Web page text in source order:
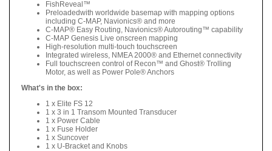
FishReveal™
Preloadedwith worldwide basemap with mapping options
including C-MAP, Navionics® and more
C-MAP® Easy Routing, Navionics® Autorouting™ capability
C-MAP Genesis Live onscreen mapping
High-resolution multi-touch touchscreen
Integrated wireless, NMEA 2000® and Ethernet connectivity
Full touchscreen control of Recon™ and Ghost® Trolling
Motor, as well as Power Pole® Anchors
What's in the box:
1 x Elite FS 12
1 x 3 in 1 Transom Mounted Transducer
1 x Power Cable
1 x Fuse Holder
1 x Suncover
1 x U-Bracket and Knobs